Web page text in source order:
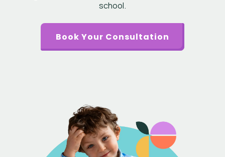
school.
Book Your Consultation